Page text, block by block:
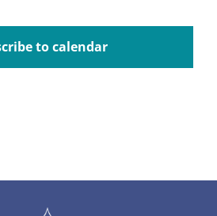
to calendar